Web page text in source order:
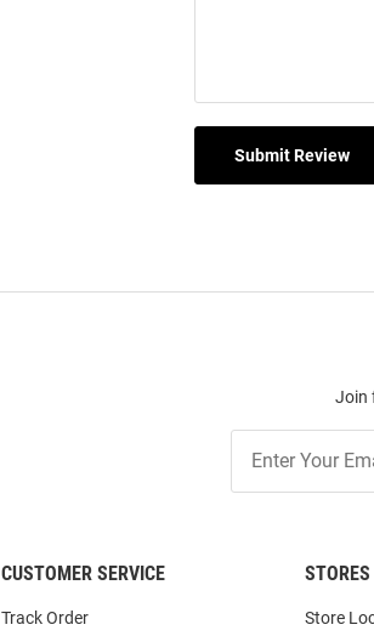
Submit Review
Join
Our
List
CUSTOMER SERVICE
Track Order
STORES
Store